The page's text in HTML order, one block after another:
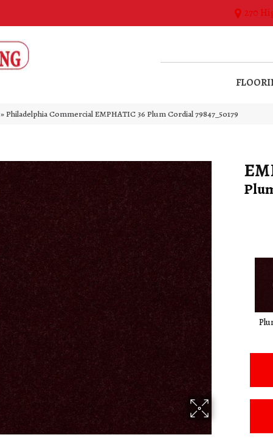
270
»Philadelphia Commercial EMPHATIC 36 Plum Cordial 79847_50179